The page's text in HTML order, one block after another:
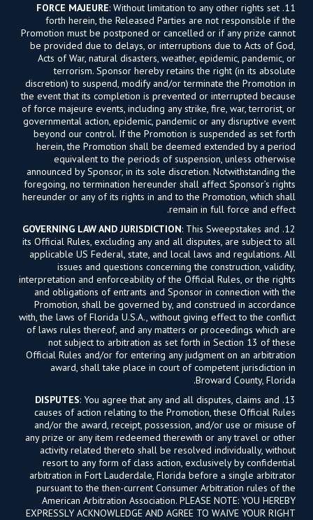
11.
FORCE MAJEURE: Without limitation to any other rights set
forth herein, the Released Parties are not responsible if the
Promotion must be postponed or cancelled or if any prize cannot
be provided due to delays, or interruptions due to Acts of God,
Acts of War, natural disasters, weather, epidemic, pandemic, or
terrorism. Sponsor hereby retains the right (in its absolute
discretion) to suspend, modify and/or terminate the Promotion in
the event that its completion is prevented or interrupted because
of force majeure events, including any strike, fire, war, terrorist, or
governmental action, epidemic, pandemic or any disruptive event
beyond our control. If the Promotion is suspended as set forth
herein, the Promotion shall be deemed extended by a period
equivalent to the periods of suspension, unless otherwise
announced by Sponsor, in its sole discretion. Notwithstanding the
foregoing, no termination hereunder shall affect Sponsor’s rights
hereunder or any of its rights in and to the Promotion, which shall
remain in full force and effect.
12.
GOVERNING LAW AND JURISDICTION: This Sweepstakes and
its Official Rules, excluding any and all disputes, are subject to all
applicable US Federal, state, and local laws and regulations. All
issues and questions concerning the construction, validity,
interpretation and enforceability of the Official Rules, or the rights
and obligations of entrants and Sponsor in connection with the
Promotion, shall be governed by, and construed in accordance
with, the laws of Florida U.S.A., without giving effect to the conflict
of laws rules thereof, and any matters or proceedings which are
not subject to arbitration as set forth in Section 13 of these
Official Rules and/or for entering any judgment on an arbitration
award, shall take place in court of competent jurisdiction in
Broward County, Florida.
13.
DISPUTES: You agree that any and all disputes, claims and
causes of action relating to the Promotion, these Official Rules
and/or the award, receipt, possession, and/or use or misuse of
any prize or any item redeemed therewith or any travel or other
activity related thereto shall be resolved individually, without
resort to any form of class action, exclusively by confidential
arbitration in Fort Lauderdale, Florida before a single arbitrator
pursuant to the then-current Consumer Arbitration rules of the
American Arbitration Association. PLEASE NOTE: YOU HEREBY
EXPRESSLY ACKNOWLEDGE AND AGREE TO WAIVE YOUR RIGHT